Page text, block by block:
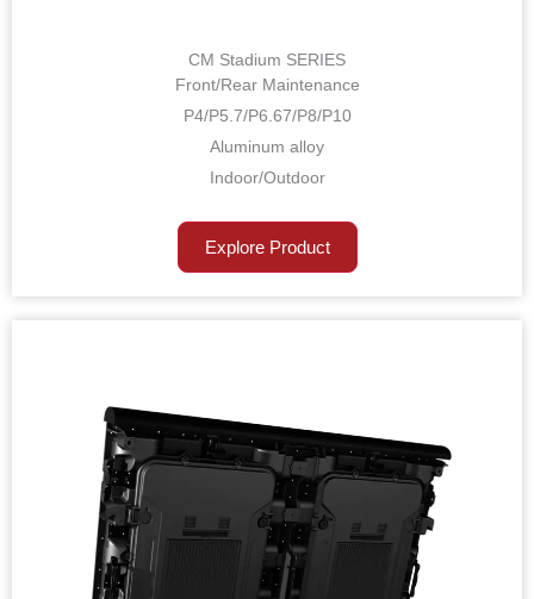
CM Stadium SERIES
Front/Rear Maintenance
P4/P5.7/P6.67/P8/P10
Aluminum alloy
Indoor/Outdoor
Explore Product